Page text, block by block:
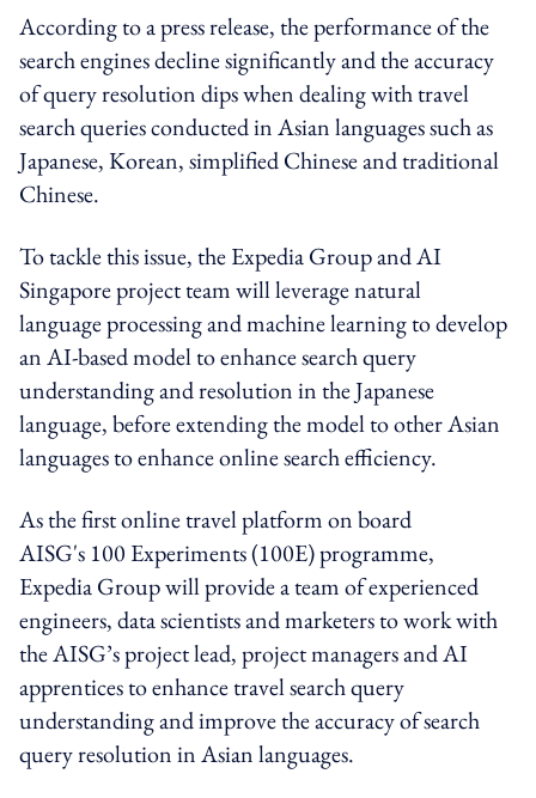
According to a press release, the performance of the
search engines decline significantly and the accuracy
of query resolution dips when dealing with travel
search queries conducted in Asian languages such as
Japanese, Korean, simplified Chinese and traditional
Chinese.
To tackle this issue, the Expedia Group and AI
Singapore project team will leverage natural
language processing and machine learning to develop
an AI-based model to enhance search query
understanding and resolution in the Japanese
language, before extending the model to other Asian
languages to enhance online search efficiency.
As the first online travel platform on board
AISG's 100 Experiments (100E) programme,
Expedia Group will provide a team of experienced
engineers, data scientists and marketers to work with
the AISG’s project lead, project managers and AI
apprentices to enhance travel search query
understanding and improve the accuracy of search
query resolution in Asian languages.